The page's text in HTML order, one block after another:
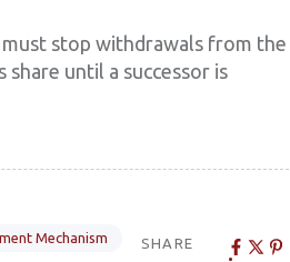
must stop withdrawals from the
until a successor is
Mechanism
SHARE